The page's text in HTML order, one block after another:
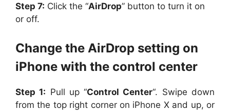
Step 7: Click the “AirDrop” button to turn it on
or off.
Change the AirDrop setting on
iPhone with the control center
Step 1: Pull up “Control Center“. Swipe down
from the top right corner on iPhone X and up, or